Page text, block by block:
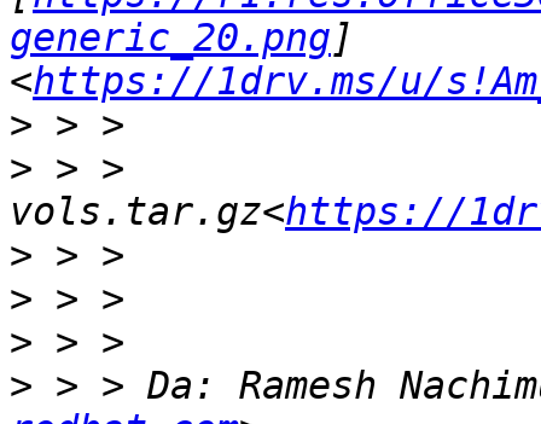
generic_20.png ]
<https://1drv.ms/u/
>
> > >
vols.tar.gz<https://
>
>
>
> > > Da: Ramesh